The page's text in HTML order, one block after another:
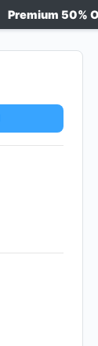
Premium 50%